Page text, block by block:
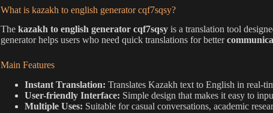
What is kazakh to english generator cqf7sqsy?
The kazakh to english generator cqf7sqsyis a translation tool
generator helps users who need quick translations for better
Main Features
Instant Translation: Translates Kazakh text to English in real-
User-friendly Interface: Simple design that makes it easy to
Multiple Uses: Suitable for casual conversations, academic